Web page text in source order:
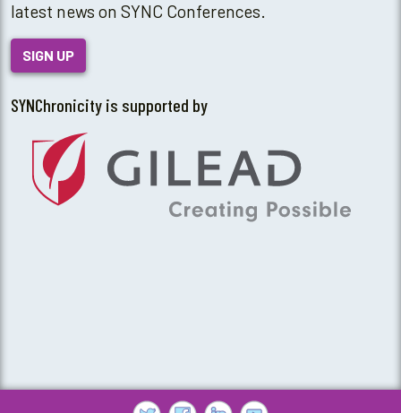
latest news on SYNC Conferences.
SIGN UP
SYNChronicity is supported by